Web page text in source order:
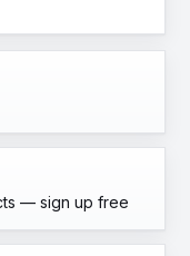
— sign up free